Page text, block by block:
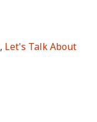
, Let's Talk About